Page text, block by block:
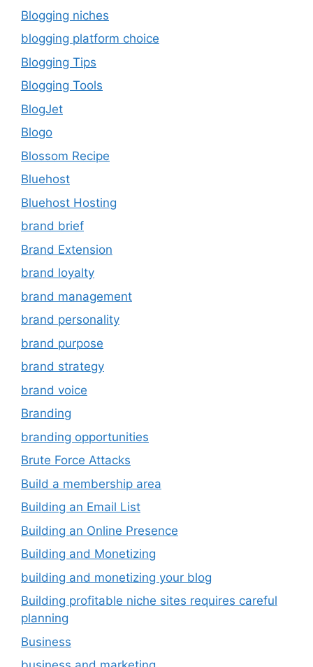
Blogging niches
blogging platform choice
Blogging Tips
Blogging Tools
BlogJet
Blogo
Blossom Recipe
Bluehost
Bluehost Hosting
brand brief
Brand Extension
brand loyalty
brand management
brand personality
brand purpose
brand strategy
brand voice
Branding
branding opportunities
Brute Force Attacks
Build a membership area
Building an Email List
Building an Online Presence
Building and Monetizing
building and monetizing your blog
Building profitable niche sites requires careful
planning
Business